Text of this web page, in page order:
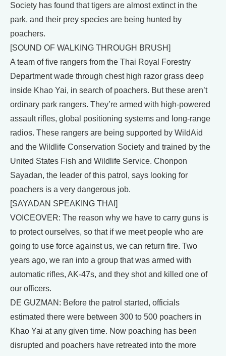
Society has found that tigers are almost extinct in the
park, and their prey species are being hunted by
poachers.
[SOUND OF WALKING THROUGH BRUSH]
A team of five rangers from the Thai Royal Forestry
Department wade through chest high razor grass deep
inside Khao Yai, in search of poachers. But these aren’t
ordinary park rangers. They’re armed with high-powered
assault rifles, global positioning systems and long-range
radios. These rangers are being supported by WildAid
and the Wildlife Conservation Society and trained by the
United States Fish and Wildlife Service. Chonpon
Sayadan, the leader of this patrol, says looking for
poachers is a very dangerous job.
[SAYADAN SPEAKING THAI]
VOICEOVER: The reason why we have to carry guns is
to protect ourselves, so that if we meet people who are
going to use force against us, we can return fire. Two
years ago, we ran into a group that was armed with
automatic rifles, AK-47s, and they shot and killed one of
our officers.
DE GUZMAN: Before the patrol started, officials
estimated there were between 300 to 500 poachers in
Khao Yai at any given time. Now poaching has been
disrupted and poachers have retreated into the more